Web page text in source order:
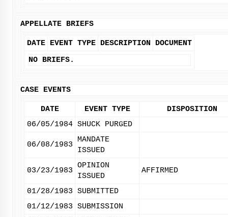
APPELLATE BRIEFS
DATE EVENT TYPE DESCRIPTION
DOCUMENT
NO BRIEFS.
CASE EVENTS
DATE EVENT TYPE
DISPOSITION
06/05/1984 SHUCK PURGED
06/08/1983
MANDATE
ISSUED
03/23/1983
OPINION
ISSUED
AFFIRMED
01/28/1983 SUBMITTED
01/12/1983 SUBMISSION